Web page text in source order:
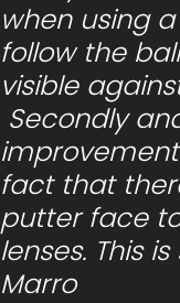
when using
follow the
visible
fact that
putter face
lenses. This
Marro